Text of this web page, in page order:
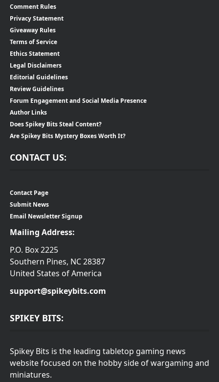
Comment Rules
Privacy Statement
Giveaway Rules
Terms of Service
Ethics Statement
Legal Disclaimers
Editorial Guidelines
Review Guidelines
Forum Engagement and Social Media Presence
Author Links
Does Spikey Bits Steal Content?
Are Spikey Bits Mystery Boxes Worth It?
CONTACT US:
Contact Page
Submit News
Email Newsletter Signup
Mailing Address:
P.O. Box 2225
Southern Pines, NC 28387
United States of America
support@spikeybits.com
SPIKEY BITS:
Spikey Bits is the leading tabletop gaming news
website focused on the hobby side of wargaming and
miniatures.